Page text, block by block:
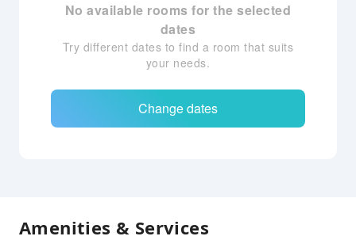
No available rooms for the selected
dates
Try different dates to find a room that suits
your needs.
Change dates
Amenities & Services